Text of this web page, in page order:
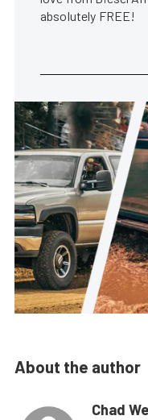
absolutely FREE!
About the author
Chad